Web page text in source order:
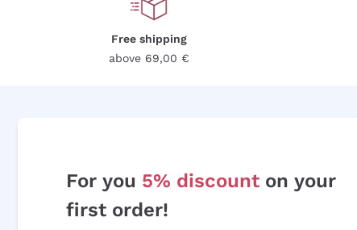
Free shipping
above 69,00 €
For you 5% discount on your
first order!